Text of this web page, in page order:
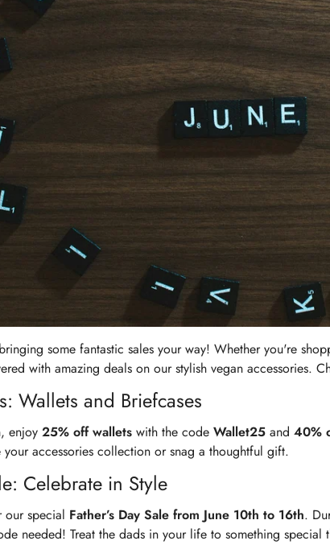
bringing some fantastic sales your way! Whether you're
with amazing deals on our stylish vegan accessories.
Wallets and Briefcases
enjoy 25% off wallets with the code Wallet25 and 40%
accessories collection or snag a thoughtful gift.
Celebrate in Style
our special Father’s Day Sale from June 10th to 16th.
needed! Treat the dads in your life to something special